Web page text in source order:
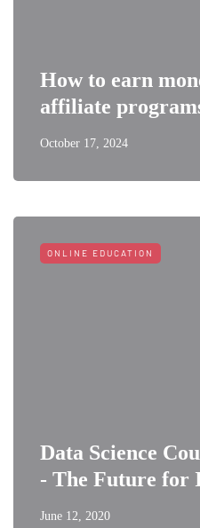
How to earn
affiliate
October 17, 2024
ONLINE EDUCATION
Data Science
- The Future for
June 12, 2020